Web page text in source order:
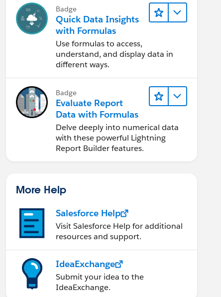
<= 90630), "HQ - Orange County",null)
Badge
Quick Data Insights
with Formulas
Use formulas to access,
understand, and display data in
different ways.
Badge
Evaluate Report
Data with Formulas
Delve deeply into numerical data
with these powerful Lightning
Report Builder features.
More Help
Salesforce Help
Visit Salesforce Help for additional
resources and support.
IdeaExchange
Submit your idea to the
IdeaExchange.